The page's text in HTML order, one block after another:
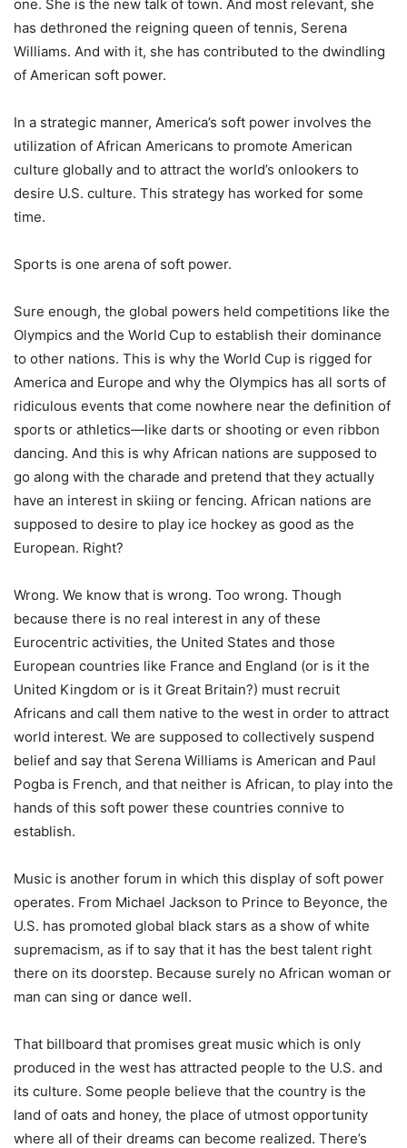
one. She is the new talk of town. And most relevant, she
has dethroned the reigning queen of tennis, Serena
Williams. And with it, she has contributed to the dwindling
of American soft power.
In a strategic manner, America’s soft power involves the
utilization of African Americans to promote American
culture globally and to attract the world’s onlookers to
desire U.S. culture. This strategy has worked for some
time.
Sports is one arena of soft power.
Sure enough, the global powers held competitions like the
Olympics and the World Cup to establish their dominance
to other nations. This is why the World Cup is rigged for
America and Europe and why the Olympics has all sorts of
ridiculous events that come nowhere near the definition of
sports or athletics—like darts or shooting or even ribbon
dancing. And this is why African nations are supposed to
go along with the charade and pretend that they actually
have an interest in skiing or fencing. African nations are
supposed to desire to play ice hockey as good as the
European. Right?
Wrong. We know that is wrong. Too wrong. Though
because there is no real interest in any of these
Eurocentric activities, the United States and those
European countries like France and England (or is it the
United Kingdom or is it Great Britain?) must recruit
Africans and call them native to the west in order to attract
world interest. We are supposed to collectively suspend
belief and say that Serena Williams is American and Paul
Pogba is French, and that neither is African, to play into the
hands of this soft power these countries connive to
establish.
Music is another forum in which this display of soft power
operates. From Michael Jackson to Prince to Beyonce, the
U.S. has promoted global black stars as a show of white
supremacism, as if to say that it has the best talent right
there on its doorstep. Because surely no African woman or
man can sing or dance well.
That billboard that promises great music which is only
produced in the west has attracted people to the U.S. and
its culture. Some people believe that the country is the
land of oats and honey, the place of utmost opportunity
where all of their dreams can become realized. There’s